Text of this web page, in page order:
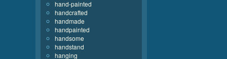
hand-painted
handcrafted
handmade
handpainted
handsome
handstand
hanging